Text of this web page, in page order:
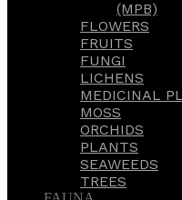
(MPB)
FLOWERS
FRUITS
FUNGI
LICHENS
MEDICINAL
MOSS
ORCHIDS
PLANTS
SEAWEEDS
TREES